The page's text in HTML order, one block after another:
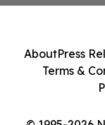
AboutPress
Terms &